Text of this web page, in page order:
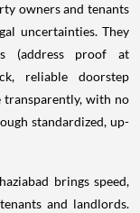
owners and tenants
uncertainties. They
(address proof at
reliable doorstep
with no
standardized, up-
brings speed,
and landlords.